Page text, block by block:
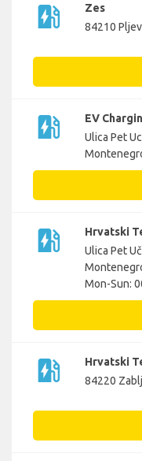
ev_station
Zes
84210
ev_station
EV
Ulica Pet
ev_station
Hrvatski
Ulica Pet
Mon-Sun:
ev_station
Hrvatski
84220